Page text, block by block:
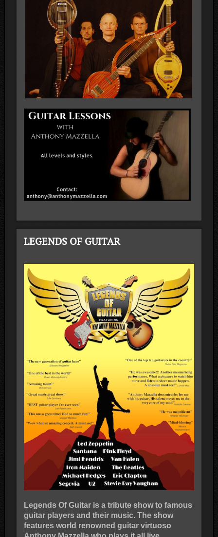
LEGENDS OF GUITAR
Legends Of Guitar is a tribute show to famous
guitar players and their music. The show
features world renowned guitar virtuoso